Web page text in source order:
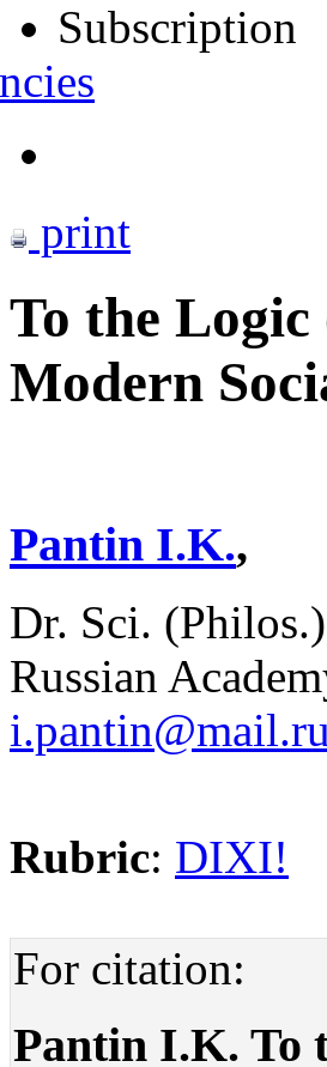
Subscription
print
To the
Modern
Pantin I.K.,
Dr. Sci.
Russian
i.pantin@mail.ru
Rubric: DIXI!
For citation:
Pantin I.K. To